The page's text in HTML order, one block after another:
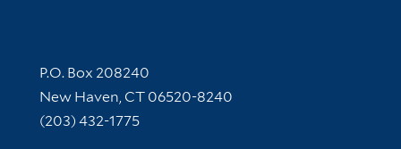
Contact Information
P.O. Box 208240
New Haven, CT 06520-8240
(203) 432-1775